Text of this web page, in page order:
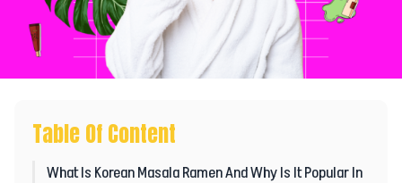
Table Of Content
What Is Korean Masala Ramen And Why Is It Popular In